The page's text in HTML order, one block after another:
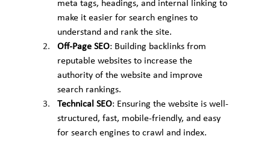
meta tags, headings, and internal linking to
make it easier for search engines to
understand and rank the site.
Off-Page SEO: Building backlinks from
reputable websites to increase the
authority of the website and improve
search rankings.
Technical SEO: Ensuring the website is well-
structured, fast, mobile-friendly, and easy
for search engines to crawl and index.